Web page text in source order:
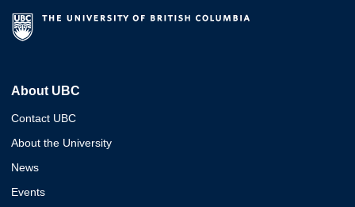
About UBC
Contact UBC
About the University
News
Events